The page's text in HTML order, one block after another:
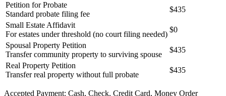
Petition for Probate
Standard probate filing fee
$435
Small Estate Affidavit
For estates under threshold (no court filing needed)
$0
Spousal Property Petition
Transfer community property to surviving spouse
$435
Real Property Petition
Transfer real property without full probate
$435
Accepted Payment: Cash, Check, Credit Card, Money Order